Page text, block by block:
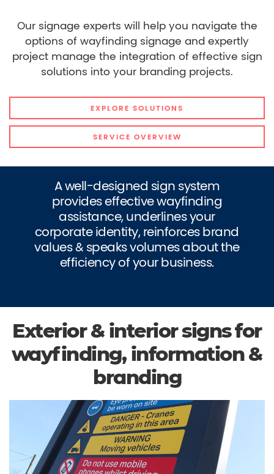
Our signage experts will help you navigate the
options of wayfinding signage and expertly
project manage the integration of effective sign
solutions into your branding projects.
EXPLORE SOLUTIONS
SERVICE OVERVIEW
A well-designed sign system
provides effective wayfinding
assistance, underlines your
corporate identity, reinforces brand
values & speaks volumes about the
efficiency of your business.
Exterior & interior signs for
wayfinding, information &
branding